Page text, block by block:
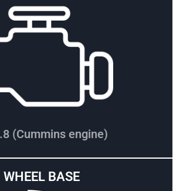
(Cummins engine)
WHEEL BASE